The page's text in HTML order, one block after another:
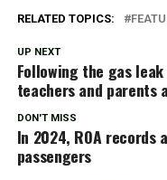
RELATED TOPICS:
UP NEXT
Following the gas
teachers and parents
DON'T MISS
In 2024, ROA
passengers